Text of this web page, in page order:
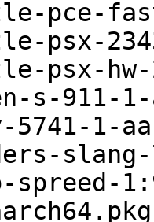
pce-
psx-
psx-hw-
s-911-
1-
spreed-